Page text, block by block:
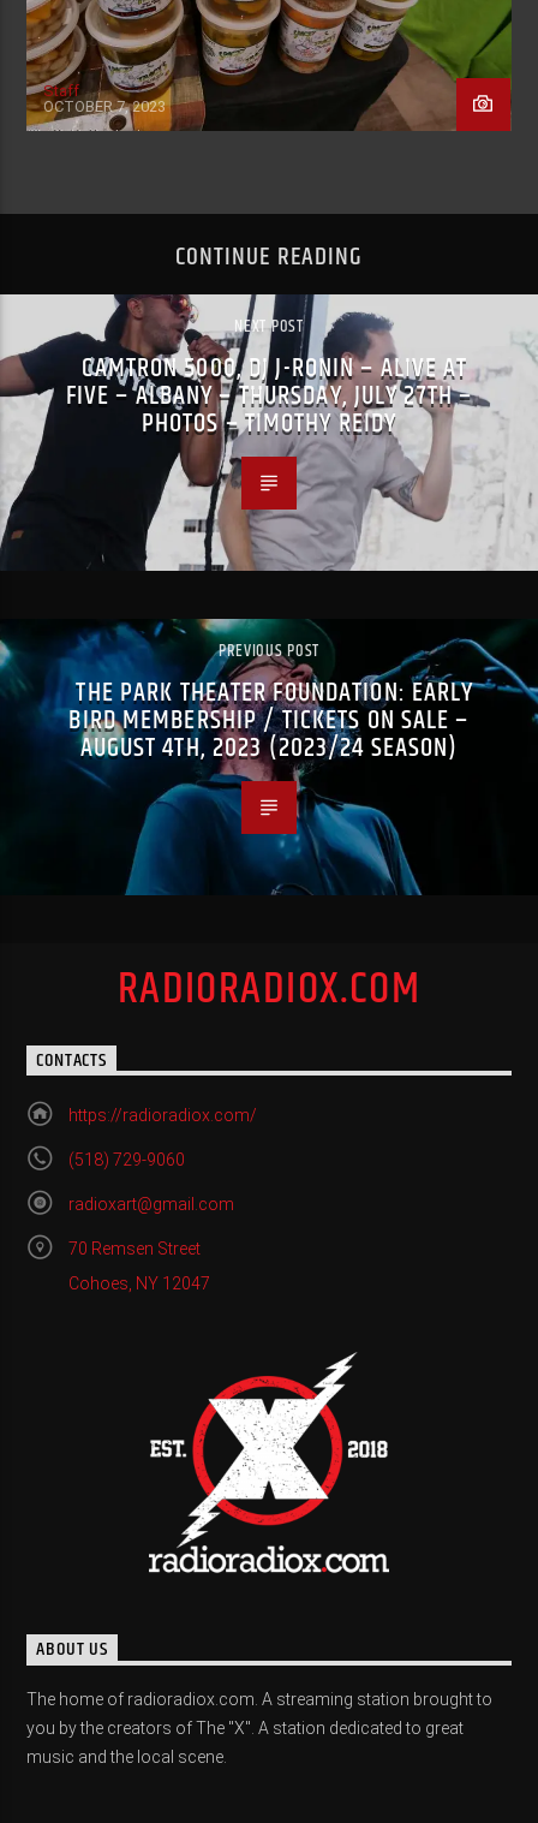
Staff
OCTOBER 7, 2023
CONTINUE READING
NEXT POST
CAMTRON 5000, DJ J-RONIN – ALIVE AT
FIVE – ALBANY – THURSDAY, JULY 27TH –
PHOTOS – TIMOTHY REIDY
PREVIOUS POST
THE PARK THEATER FOUNDATION: EARLY
BIRD MEMBERSHIP / TICKETS ON SALE –
AUGUST 4TH, 2023 (2023/24 SEASON)
RADIORADIOX.COM
CONTACTS
https://radioradiox.com/
(518) 729-9060
radioxart@gmail.com
70 Remsen Street
Cohoes, NY 12047
ABOUT US
The home of radioradiox.com. A streaming station brought to
you by the creators of The "X". A station dedicated to great
music and the local scene.